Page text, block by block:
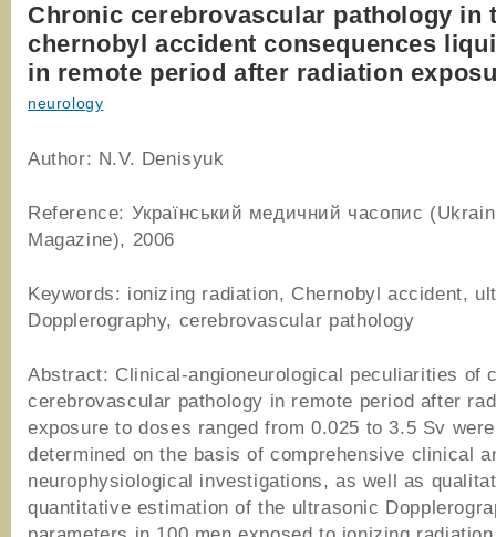
Chronic cerebrovascular pathology in
chernobyl accident consequences
in remote period after radiation
neurology
Author: N.V. Denisyuk
Reference: Український медичний часопис
Magazine), 2006
Keywords: ionizing radiation, Chernobyl accident,
Dopplerography, cerebrovascular pathology
Abstract: Clinical-angioneurological peculiarities of
cerebrovascular pathology in remote period after
exposure to doses ranged from 0.025 to 3.5 Sv were
determined on the basis of comprehensive clinical
neurophysiological investigations, as well as
quantitative estimation of the ultrasonic